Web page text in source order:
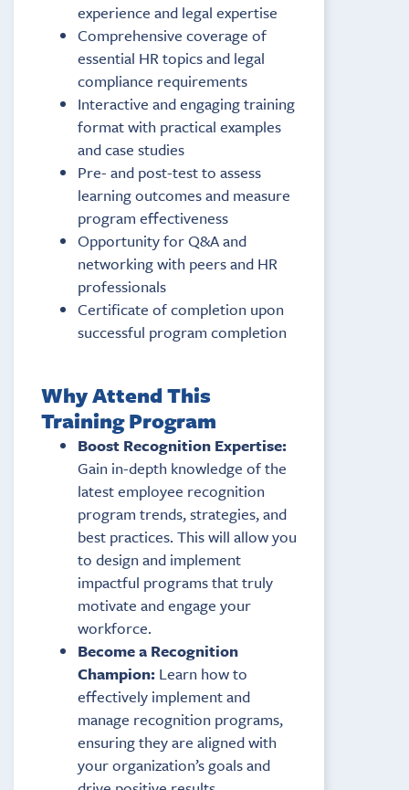
experience and legal expertise
Comprehensive coverage of
essential HR topics and legal
compliance requirements
Interactive and engaging training
format with practical examples
and case studies
Pre- and post-test to assess
learning outcomes and measure
program effectiveness
Opportunity for Q&A and
networking with peers and HR
professionals
Certificate of completion upon
successful program completion
Why Attend This
Training Program
Boost Recognition Expertise:
Gain in-depth knowledge of the
latest employee recognition
program trends, strategies, and
best practices. This will allow you
to design and implement
impactful programs that truly
motivate and engage your
workforce.
Become a Recognition
Champion: Learn how to
effectively implement and
manage recognition programs,
ensuring they are aligned with
your organization’s goals and